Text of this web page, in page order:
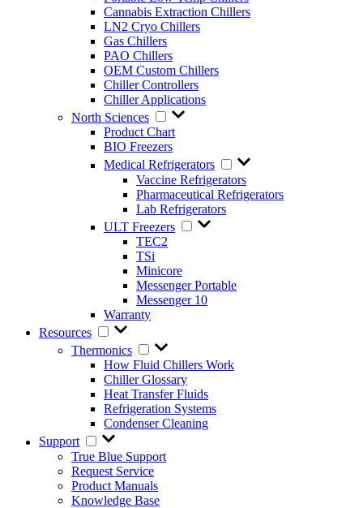
Cannabis Extraction Chillers
LN2 Cryo Chillers
Gas Chillers
PAO Chillers
OEM Custom Chillers
Chiller Controllers
Chiller Applications
North Sciences
Product Chart
BIO Freezers
Medical Refrigerators
Vaccine Refrigerators
Pharmaceutical Refrigerators
Lab Refrigerators
ULT Freezers
TEC2
TSi
Minicore
Messenger Portable
Messenger 10
Warranty
Resources
Thermonics
How Fluid Chillers Work
Chiller Glossary
Heat Transfer Fluids
Refrigeration Systems
Condenser Cleaning
Support
True Blue Support
Request Service
Product Manuals
Knowledge Base